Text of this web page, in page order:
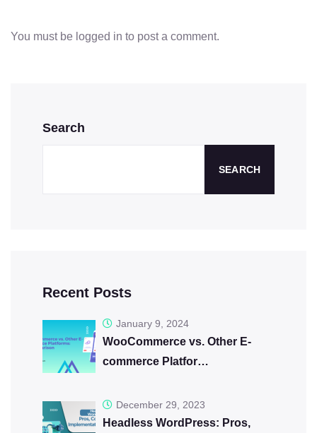
You must be logged in to post a comment.
Search
SEARCH
Recent Posts
WooCommerce vs. Other E-
commerce Platfor…
January 9, 2024
Headless WordPress: Pros,
December 29, 2023